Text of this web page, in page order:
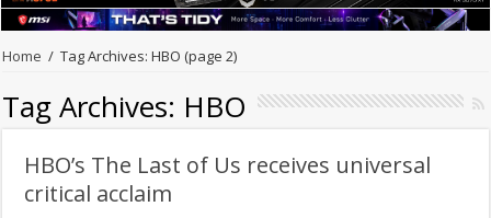
Home / Tag Archives: HBO (page 2)
Tag Archives: HBO
HBO’s The Last of Us receives universal
critical acclaim